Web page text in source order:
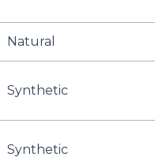
Natural
Synthetic
Synthetic